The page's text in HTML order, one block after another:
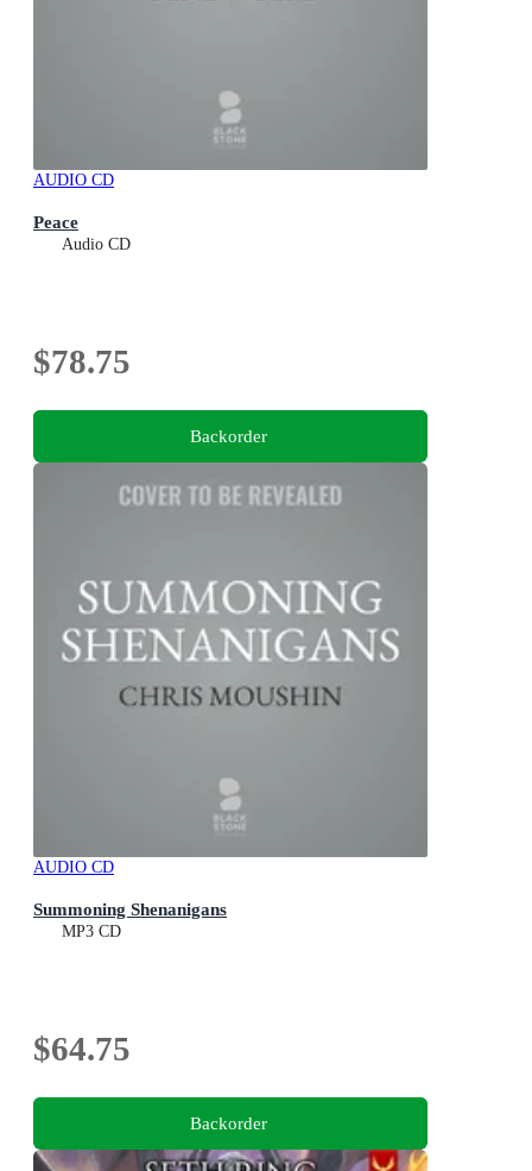
AUDIO CD
Peace
Audio CD
$78.75
Backorder
AUDIO CD
Summoning Shenanigans
MP3 CD
$64.75
Backorder